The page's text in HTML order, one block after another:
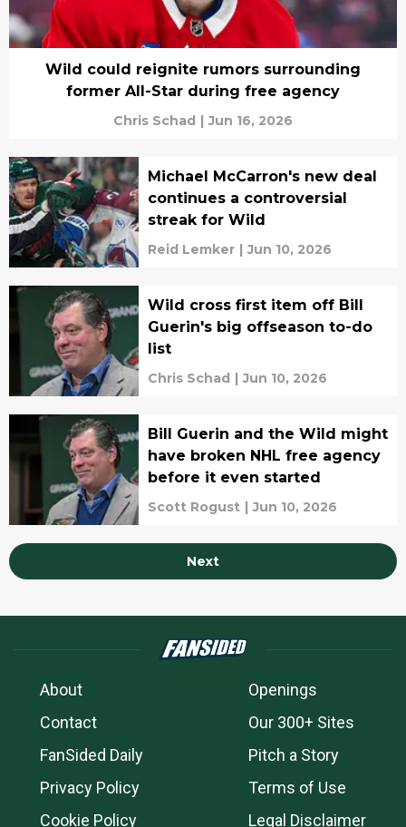
Wild could reignite rumors surrounding
former All-Star during free agency
Chris Schad | Jun 16, 2026
Michael McCarron's new deal
continues a controversial
streak for Wild
Reid Lemker | Jun 10, 2026
Wild cross first item off Bill
Guerin's big offseason to-do
list
Chris Schad | Jun 10, 2026
Bill Guerin and the Wild might
have broken NHL free agency
before it even started
Scott Rogust | Jun 10, 2026
Next
About
Openings
Contact
Our 300+ Sites
FanSided Daily
Pitch a Story
Privacy Policy
Terms of Use
Cookie Policy
Legal Disclaimer